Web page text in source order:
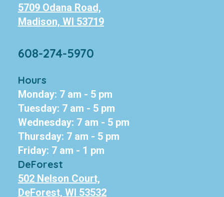
5709 Odana Road,
Madison, WI 53719
608-274-5970
Hours
Monday: 7 am - 5 pm
Tuesday: 7 am - 5 pm
Wednesday: 7 am - 5 pm
Thursday: 7 am - 5 pm
Friday: 7 am - 1 pm
DeForest
502 Nelson Court,
DeForest, WI 53532